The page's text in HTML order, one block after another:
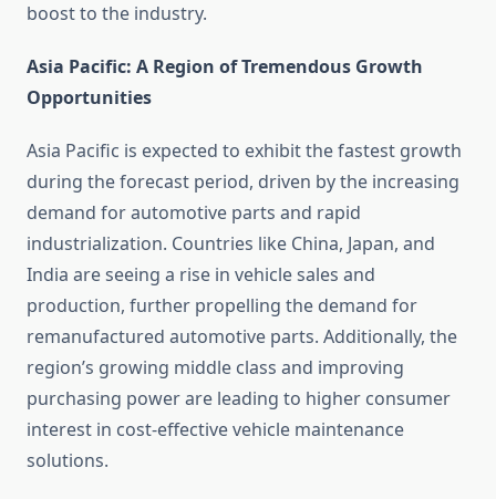
boost to the industry.
Asia Pacific: A Region of Tremendous Growth
Opportunities
Asia Pacific is expected to exhibit the fastest growth
during the forecast period, driven by the increasing
demand for automotive parts and rapid
industrialization. Countries like China, Japan, and
India are seeing a rise in vehicle sales and
production, further propelling the demand for
remanufactured automotive parts. Additionally, the
region’s growing middle class and improving
purchasing power are leading to higher consumer
interest in cost-effective vehicle maintenance
solutions.